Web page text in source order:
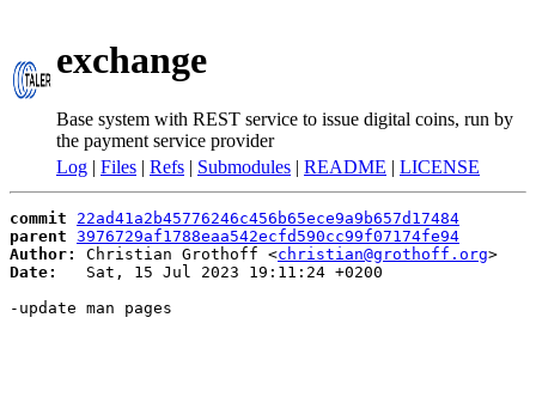
exchange
Base system with REST service to issue digital coins, run by
the payment service provider
Log | Files | Refs | Submodules | README | LICENSE
commit
22ad41a2b45776246c456b65ece9a9b657d17484
parent 3976729af1788eaa542ecfd590cc99f07174fe94
Author:
Christian Grothoff <christian@grothoff.org
Date:
   Sat, 15 Jul 2023 19:11:24 +0200
-update man pages